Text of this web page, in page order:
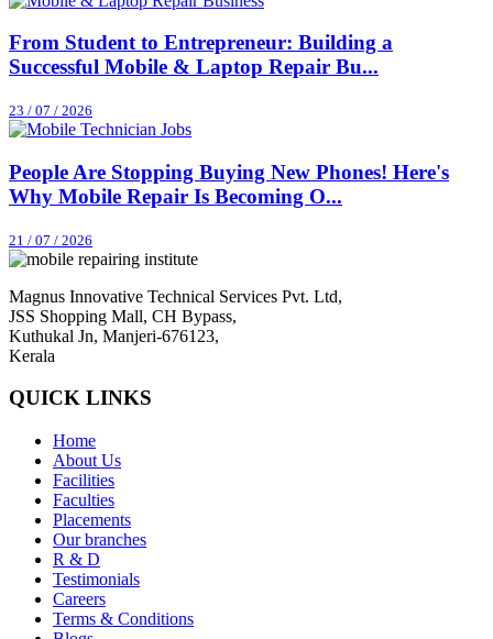
From Student to Entrepreneur: Building a
Successful Mobile & Laptop Repair Bu...
23 / 07 / 2026
People Are Stopping Buying New Phones! Here's
Why Mobile Repair Is Becoming O...
21 / 07 / 2026
Magnus Innovative Technical Services Pvt. Ltd,
JSS Shopping Mall, CH Bypass,
Kuthukal Jn, Manjeri-676123,
Kerala
QUICK LINKS
Home
About Us
Facilities
Faculties
Placements
Our branches
R & D
Testimonials
Careers
Terms & Conditions